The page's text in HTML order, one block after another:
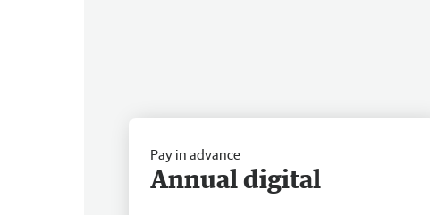
Pay in advance
Annual digital